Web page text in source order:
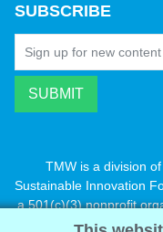
SUBSCRIBE
TMW is a division
Sustainable Innovation
a 501(c)(3) nonprofit